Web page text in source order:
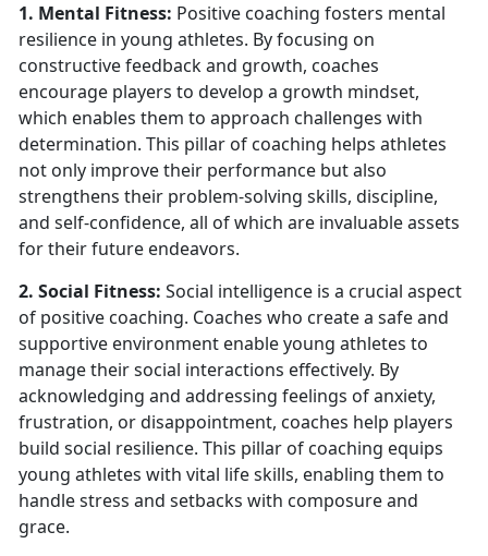
1. Mental Fitness: Positive coaching fosters mental
resilience in young athletes. By focusing on
constructive feedback and growth, coaches
encourage players to develop a growth mindset,
which enables them to approach challenges with
determination. This pillar of coaching helps athletes
not only improve their performance but also
strengthens their problem-solving skills, discipline,
and self-confidence, all of which are invaluable assets
for their future endeavors.
2. Social Fitness: Social intelligence is a crucial aspect
of positive coaching. Coaches who create a safe and
supportive environment enable young athletes to
manage their social interactions effectively. By
acknowledging and addressing feelings of anxiety,
frustration, or disappointment, coaches help players
build social resilience. This pillar of coaching equips
young athletes with vital life skills, enabling them to
handle stress and setbacks with composure and
grace.